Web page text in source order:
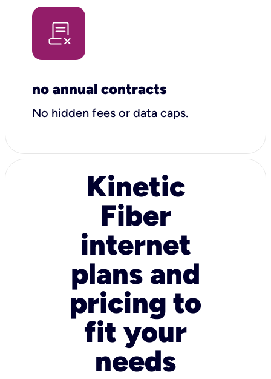
no annual contracts
No hidden fees or data caps.
Kinetic
Fiber
internet
plans and
pricing to
fit your
needs